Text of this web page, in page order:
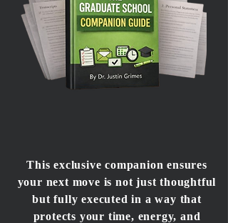
This exclusive companion ensures
your next move is not just thoughtful
but fully executed in a way that
protects your time, energy, and